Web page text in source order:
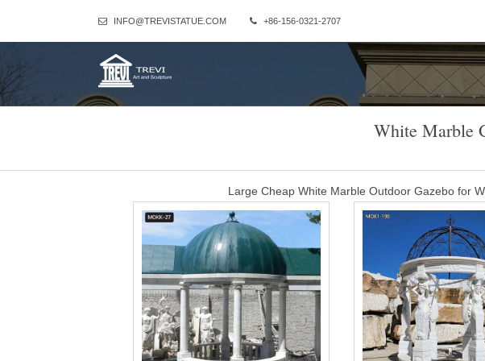
INFO@TREVISTATUE.COM +86-156-0321-2707
White Marble
Large Cheap White Marble Outdoor Gazebo for
Large Cheap White Marble Outdoor Gazebo for Wedding Ceremony for Sale MOKK-
Gazebo for Wedding Ceremony that is available in various
natural white marble gazebo for wedding
Marble Gazebo-Large outdoor gazebo,Marble Gazebo for Sale … Popular outdoor garden
ceremony decor for sale MOKK-35. A fascinating classical dream! This gorgeous pavilion
Dome-shaped ceiling finishes this